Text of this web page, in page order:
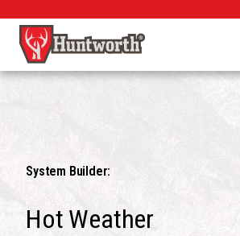
System Builder:
Hot Weather